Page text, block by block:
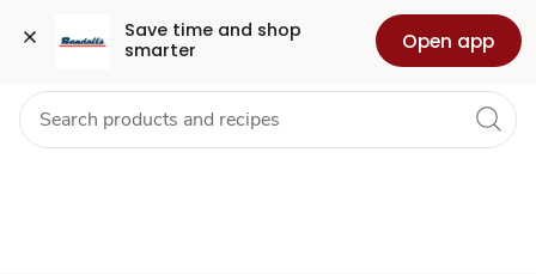
Save time and shop
smarter
Open app
Set
Store
Skip to search
Skip to main content
Skip to cookie settings
Skip to chat Health Pharmacy For Business